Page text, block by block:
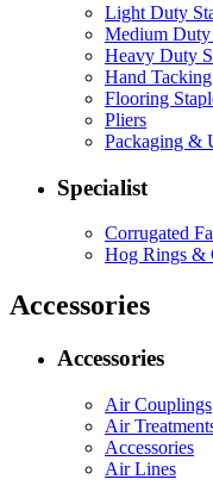
Light Duty
Medium Duty
Heavy Duty
Hand
Flooring
Pliers
Packaging &
Specialist
Corrugated
Hog Rings &
Accessories
Accessories
Air Couplings
Air
Accessories
Air Lines